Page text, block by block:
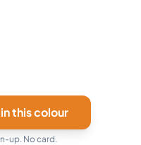
this colour
up. No card.